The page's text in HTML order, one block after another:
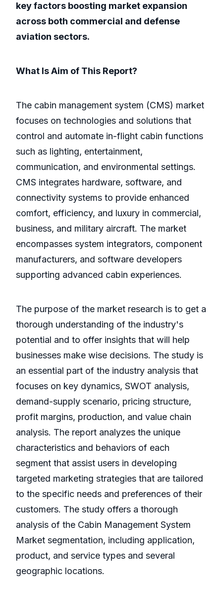
key factors boosting market expansion
across both commercial and defense
aviation sectors.
What Is Aim of This Report?
The cabin management system (CMS) market
focuses on technologies and solutions that
control and automate in-flight cabin functions
such as lighting, entertainment,
communication, and environmental settings.
CMS integrates hardware, software, and
connectivity systems to provide enhanced
comfort, efficiency, and luxury in commercial,
business, and military aircraft. The market
encompasses system integrators, component
manufacturers, and software developers
supporting advanced cabin experiences.
The purpose of the market research is to get a
thorough understanding of the industry's
potential and to offer insights that will help
businesses make wise decisions. The study is
an essential part of the industry analysis that
focuses on key dynamics, SWOT analysis,
demand-supply scenario, pricing structure,
profit margins, production, and value chain
analysis. The report analyzes the unique
characteristics and behaviors of each
segment that assist users in developing
targeted marketing strategies that are tailored
to the specific needs and preferences of their
customers. The study offers a thorough
analysis of the Cabin Management System
Market segmentation, including application,
product, and service types and several
geographic locations.